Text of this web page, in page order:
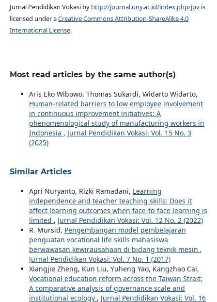
Jurnal Pendidikan Vokasi by http://journal.uny.ac.id/index.php/jpvis
licensed under aCreative Commons Attribution-ShareAlike 4.0
International License.
Most read articles by the same author(s)
Aris Eko Wibowo, Thomas Sukardi, Widarto Widarto,
Human-related barriers to low employee involvement
in continuous improvement initiatives: A
phenomenological study of manufacturing workers in
Indonesia , Jurnal Pendidikan Vokasi: Vol. 15 No. 3
(2025)
Similar Articles
Apri Nuryanto, Rizki Ramadani, Learning
independence and teacher teaching skills: Does it
affect learning outcomes when face-to-face learning is
limited , Jurnal Pendidikan Vokasi: Vol. 12 No. 2 (2022)
R. Mursid, Pengembangan model pembelajaran
penguatan vocational life skills mahasiswa
berwawasan kewirausahaan di bidang teknik mesin ,
Jurnal Pendidikan Vokasi: Vol. 7 No. 1 (2017)
Xiangjie Zheng, Kun Liu, Yuheng Yao, Kangzhao Cai,
Vocational education reform across the Taiwan Strait:
A comparative analysis of governance scale and
institutional ecology , Jurnal Pendidikan Vokasi: Vol. 16